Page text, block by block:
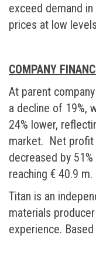
exceed demand
prices at low
COMPANY
At parent
a decline of 19%,
24% lower,
market. Net profit
decreased by
reaching € 40.9 m.
Titan is an
materials
experience.